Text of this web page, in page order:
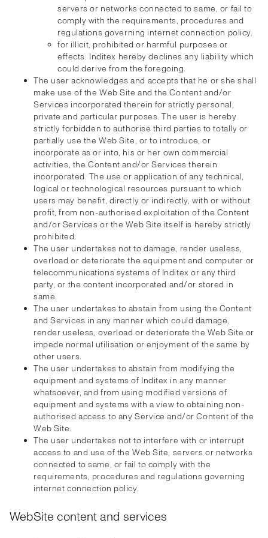
servers or networks connected to same, or fail to
comply with the requirements, procedures and
regulations governing internet connection policy.
for illicit, prohibited or harmful purposes or
effects. Inditex hereby declines any liability which
could derive from the foregoing.
The user acknowledges and accepts that he or she shall
make use of the Web Site and the Content and/or
Services incorporated therein for strictly personal,
private and particular purposes. The user is hereby
strictly forbidden to authorise third parties to totally or
partially use the Web Site, or to introduce, or
incorporate as or into, his or her own commercial
activities, the Content and/or Services therein
incorporated. The use or application of any technical,
logical or technological resources pursuant to which
users may benefit, directly or indirectly, with or without
profit, from non-authorised exploitation of the Content
and/or Services or the Web Site itself is hereby strictly
prohibited.
The user undertakes not to damage, render useless,
overload or deteriorate the equipment and computer or
telecommunications systems of Inditex or any third
party, or the content incorporated and/or stored in
same.
The user undertakes to abstain from using the Content
and Services in any manner which could damage,
render useless, overload or deteriorate the Web Site or
impede normal utilisation or enjoyment of the same by
other users.
The user undertakes to abstain from modifying the
equipment and systems of Inditex in any manner
whatsoever, and from using modified versions of
equipment and systems with a view to obtaining non-
authorised access to any Service and/or Content of the
Web Site.
The user undertakes not to interfere with or interrupt
access to and use of the Web Site, servers or networks
connected to same, or fail to comply with the
requirements, procedures and regulations governing
internet connection policy.
WebSite content and services